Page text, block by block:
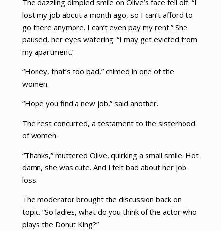
The dazzling dimpled smile on Olive’s face fell off. “I
lost my job about a month ago, so I can’t afford to
go there anymore. I can’t even pay my rent.” She
paused, her eyes watering. “I may get evicted from
my apartment.”
“Honey, that’s too bad,” chimed in one of the
women.
“Hope you find a new job,” said another.
The rest concurred, a testament to the sisterhood
of women.
“Thanks,” muttered Olive, quirking a small smile. Hot
damn, she was cute. And I felt bad about her job
loss.
The moderator brought the discussion back on
topic. “So ladies, what do you think of the actor who
plays the Donut King?”